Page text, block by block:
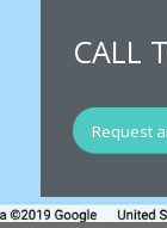
CALL
Request